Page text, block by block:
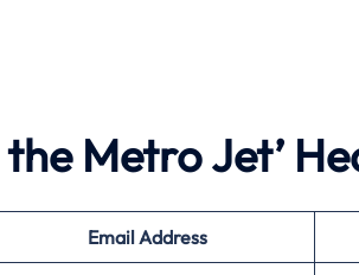
Metro Jet’
Email Address